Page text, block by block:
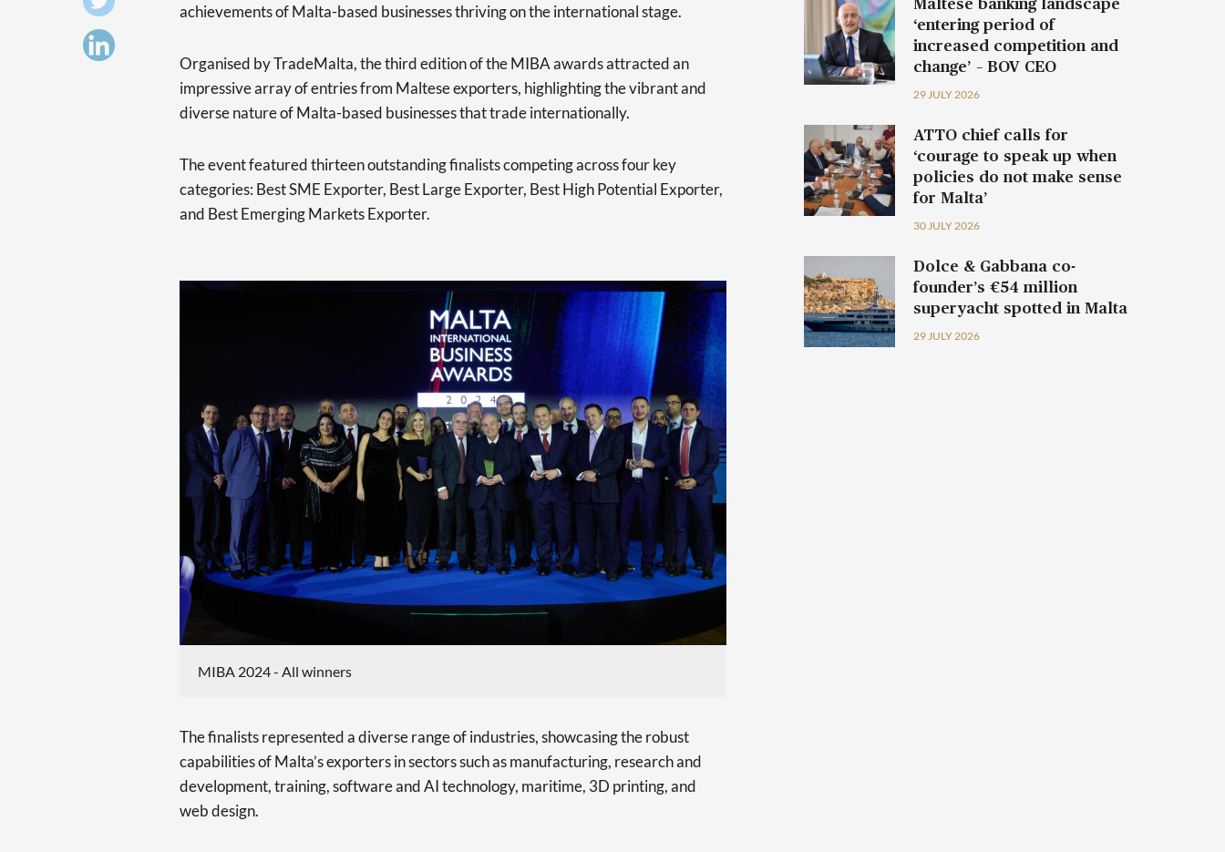
achievements of Malta-based businesses thriving on the international stage.
Organised by TradeMalta, the third edition of the MIBA awards attracted an
impressive array of entries from Maltese exporters, highlighting the vibrant and
diverse nature of Malta-based businesses that trade internationally.
The event featured thirteen outstanding finalists competing across four key
categories: Best SME Exporter, Best Large Exporter, Best High Potential Exporter,
and Best Emerging Markets Exporter.
MIBA 2024 - All winners
The finalists represented a diverse range of industries, showcasing the robust
capabilities of Malta’s exporters in sectors such as manufacturing, research and
development, training, software and AI technology, maritime, 3D printing, and
web design.
Maltese banking landscape
‘entering period of
increased competition and
change’ – BOV CEO
29 JULY 2026
ATTO chief calls for
‘courage to speak up when
policies do not make sense
for Malta’
30 JULY 2026
Dolce & Gabbana co-
founder’s €54 million
superyacht spotted in Malta
29 JULY 2026